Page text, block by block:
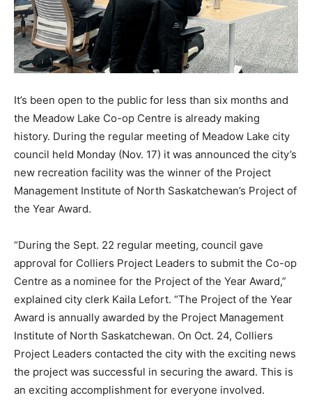
It’s been open to the public for less than six months and
the Meadow Lake Co-op Centre is already making
history. During the regular meeting of Meadow Lake city
council held Monday (Nov. 17) it was announced the city’s
new recreation facility was the winner of the Project
Management Institute of North Saskatchewan’s Project of
the Year Award.
“During the Sept. 22 regular meeting, council gave
approval for Colliers Project Leaders to submit the Co-op
Centre as a nominee for the Project of the Year Award,”
explained city clerk Kaila Lefort. “The Project of the Year
Award is annually awarded by the Project Management
Institute of North Saskatchewan. On Oct. 24, Colliers
Project Leaders contacted the city with the exciting news
the project was successful in securing the award. This is
an exciting accomplishment for everyone involved.